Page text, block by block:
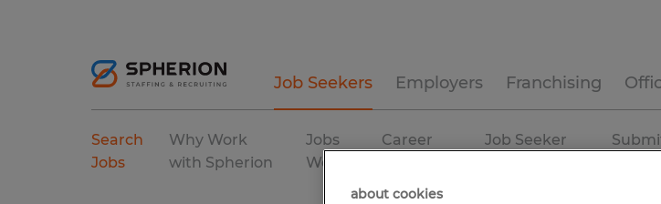
Job Seekers Employers Franchising
Search
Jobs
Why Work
with Spherion
Jobs
We Fill
Career
Job Seeker
about cookies